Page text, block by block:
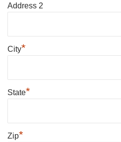
Address 2
City*
State*
Zip*